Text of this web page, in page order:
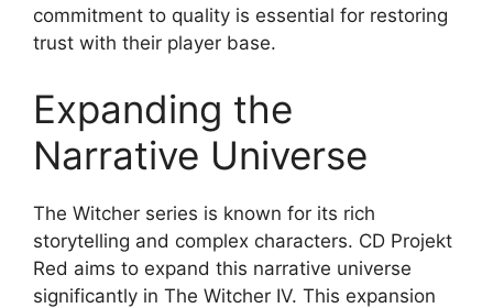
commitment to quality is essential for restoring
trust with their player base.
Expanding the
Narrative Universe
The Witcher series is known for its rich
storytelling and complex characters. CD Projekt
Red aims to expand this narrative universe
significantly in The Witcher IV. This expansion